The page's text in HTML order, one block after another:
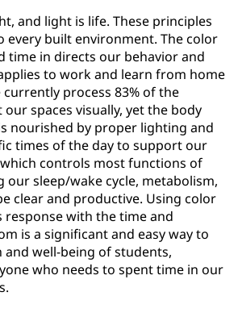
and light is life. These principles
every built environment. The color
time in directs our behavior and
to work and learn from home
process 83% of the
spaces visually, yet the body
nourished by proper lighting and
times of the day to support our
controls most functions of
our sleep/wake cycle, metabolism,
clear and productive. Using color
response with the time and
is a significant and easy way to
and well-being of students,
who needs to spent time in our